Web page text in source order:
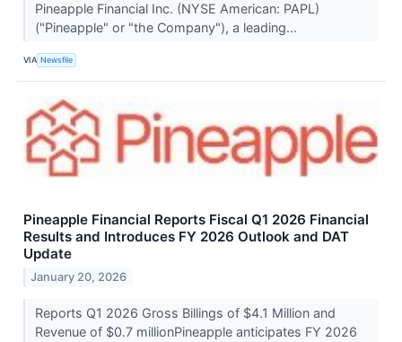
Pineapple Financial Inc. (NYSE American: PAPL)
("Pineapple" or "the Company"), a leading...
VIA Newsfile
Pineapple Financial Reports Fiscal Q1 2026 Financial
Results and Introduces FY 2026 Outlook and DAT
Update
January 20, 2026
Reports Q1 2026 Gross Billings of $4.1 Million and
Revenue of $0.7 millionPineapple anticipates FY 2026